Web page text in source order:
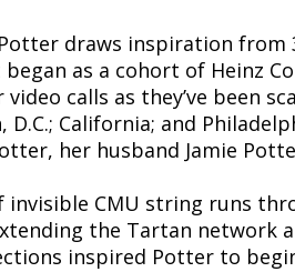
draws inspiration from
as a cohort of Heinz
calls as they’ve been
D.C.; California; and
her husband Jamie
CMU string runs
the Tartan network
inspired Potter to